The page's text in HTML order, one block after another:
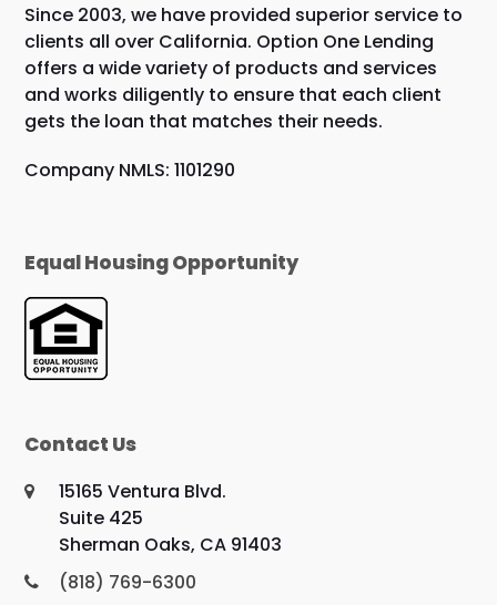
Since 2003, we have provided superior service to
clients all over California. Option One Lending
offers a wide variety of products and services
and works diligently to ensure that each client
gets the loan that matches their needs.
Company NMLS: 1101290
Equal Housing Opportunity
Contact Us
15165 Ventura Blvd.
Suite 425
Sherman Oaks, CA 91403
(818) 769-6300